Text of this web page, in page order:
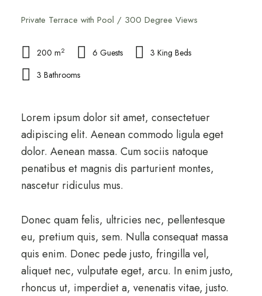
Private Terrace with Pool / 300 Degree Views
200 m2 6 Guests
3 King Beds
3 Bathrooms
Lorem ipsum dolor sit amet, consectetuer
adipiscing elit. Aenean commodo ligula eget
dolor. Aenean massa. Cum sociis natoque
penatibus et magnis dis parturient montes,
nascetur ridiculus mus.
Donec quam felis, ultricies nec, pellentesque
eu, pretium quis, sem. Nulla consequat massa
quis enim. Donec pede justo, fringilla vel,
aliquet nec, vulputate eget, arcu. In enim justo,
rhoncus ut, imperdiet a, venenatis vitae, justo.